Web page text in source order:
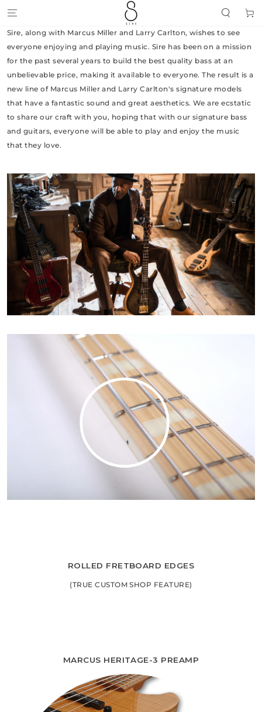
CONTENT
Cart
Sire, along with Marcus Miller and Larry Carlton, wishes to see
everyone enjoying and playing music. Sire has been on a mission
for the past several years to build the best quality bass at an
unbelievable price, making it available to everyone. The result is a
new line of Marcus Miller and Larry Carlton's signature models
that have a fantastic sound and great aesthetics. We are ecstatic
to share our craft with you, hoping that with our signature bass
and guitars, everyone will be able to play and enjoy the music
that they love.
ROLLED FRETBOARD EDGES
(TRUE CUSTOM SHOP FEATURE)
MARCUS HERITAGE-3 PREAMP